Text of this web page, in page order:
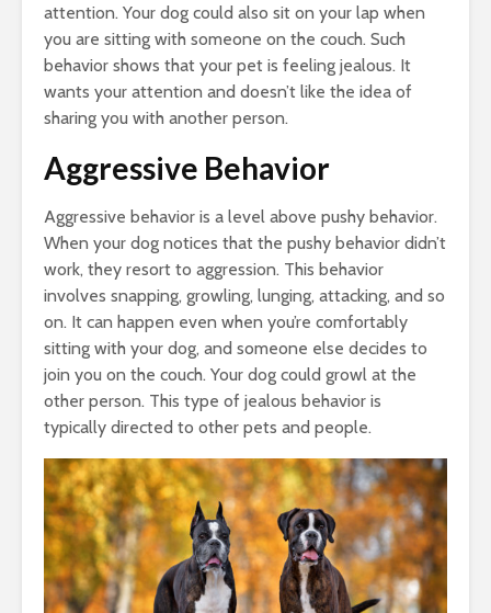
attention. Your dog could also sit on your lap when
you are sitting with someone on the couch. Such
behavior shows that your pet is feeling jealous. It
wants your attention and doesn’t like the idea of
sharing you with another person.
Aggressive Behavior
Aggressive behavior is a level above pushy behavior.
When your dog notices that the pushy behavior didn’t
work, they resort to aggression. This behavior
involves snapping, growling, lunging, attacking, and so
on. It can happen even when you’re comfortably
sitting with your dog, and someone else decides to
join you on the couch. Your dog could growl at the
other person. This type of jealous behavior is
typically directed to other pets and people.